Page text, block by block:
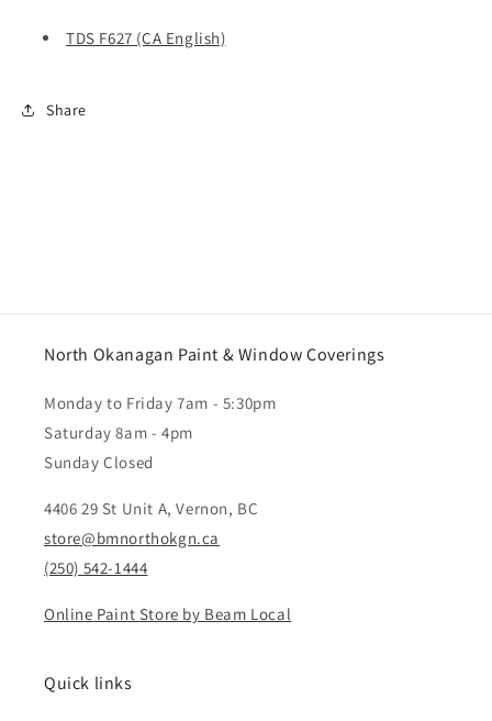
TDS F627 (CA English)
Share
North Okanagan Paint & Window Coverings
Monday to Friday 7am - 5:30pm
Saturday 8am - 4pm
Sunday Closed
4406 29 St Unit A, Vernon, BC
store@bmnorthokgn.ca
(250) 542-1444
Online Paint Store by Beam Local
Quick links